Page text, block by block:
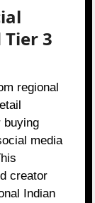
3
regional
buying
media
creator
Indian